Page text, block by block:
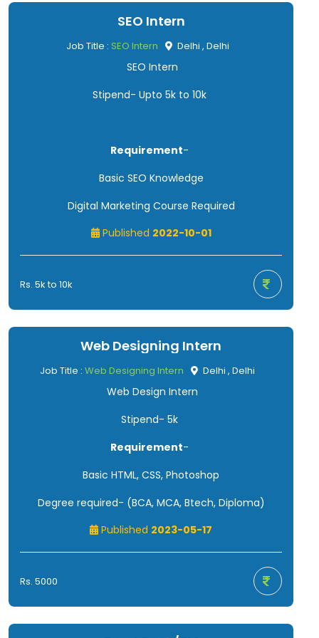
SEO Intern
Job Title : SEO Intern Delhi , Delhi
SEO Intern
Stipend- Upto 5k to 10k
Requirement-
Basic SEO Knowledge
Digital Marketing Course Required
Published 2022-10-01
Rs. 5k to 10k
Web Designing Intern
Job Title : Web Designing Intern Delhi , Delhi
Web Design Intern
Stipend- 5k
Requirement-
Basic HTML, CSS, Photoshop
Degree required- (BCA, MCA, Btech, Diploma)
Published 2023-05-17
Rs. 5000